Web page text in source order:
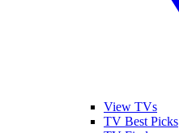
View TVs
TV Best Picks